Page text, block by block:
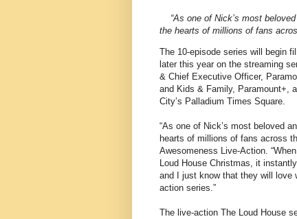
“As one of Nick’s most
the hearts of millions of fans
The 10-episode series will begin
later this year on the streaming
& Chief Executive Officer,
and Kids & Family, Paramount+,
City’s Palladium Times Square.
“As one of Nick’s most beloved
hearts of millions of fans across
Awesomeness Live-Action.
Loud House Christmas, it
and I just know that they will love
action series.”
The live-action The Loud House